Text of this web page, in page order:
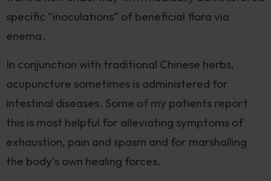
specific “inoculations” of beneficial flora via
enema.
In conjunction with traditional Chinese herbs,
acupuncture sometimes is administered for
intestinal diseases. Some of my patients report
this is most helpful for alleviating symptoms of
exhaustion, pain and spasm and for marshalling
the body’s own healing forces.